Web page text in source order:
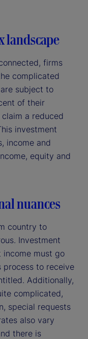
landscape
firms
complicated
subject to
of their
a reduced
investment
income and
equity and
nuances
country to
Investment
must go
process to receive
Additionally,
complicated,
special requests
also vary
there is